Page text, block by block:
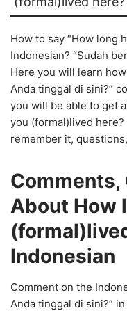
How to say “How long
Indonesian? “Sudah
Here you will learn
Anda tinggal di sini?”
you will be able to get
you (formal)lived
remember it,
Comments,
About How
Indonesian
Comment on the
Anda tinggal di sini?”